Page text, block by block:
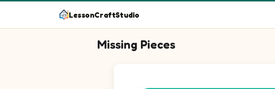
LessonCraftStudio
Missing Pieces